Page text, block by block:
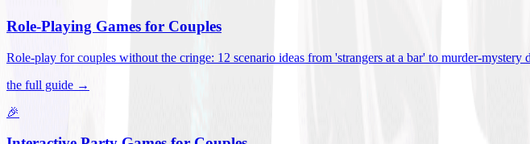
Role-Playing Games for Couples
Role-play for couples without the cringe: 12 scenario ideas from 'strangers at a bar' to murder-mystery
the full guide →
🎉